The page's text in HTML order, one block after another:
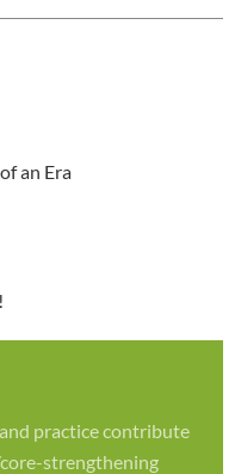
an Era
practice contribute
strengthening